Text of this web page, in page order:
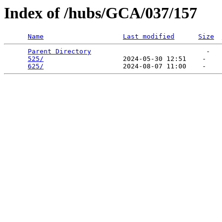
Index of /hubs/GCA/037/157
Name Last modified Size
Parent Directory
                             -
525/
                    2024-05-30 12:51    -
625/